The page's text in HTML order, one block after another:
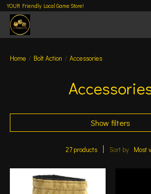
YOUR Friendly Local Game Store!
Home / Bolt Action / Accessories
Show filters
27 products Sort by Most